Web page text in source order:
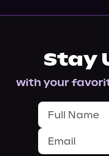
Stay
with your